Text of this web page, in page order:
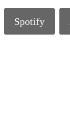
Spotify